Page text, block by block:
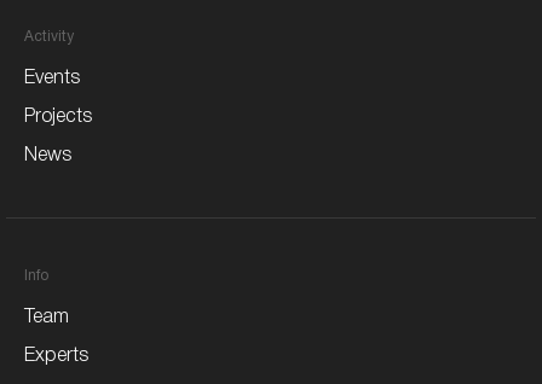
Activity
Events
Projects
News
Info
Team
Experts